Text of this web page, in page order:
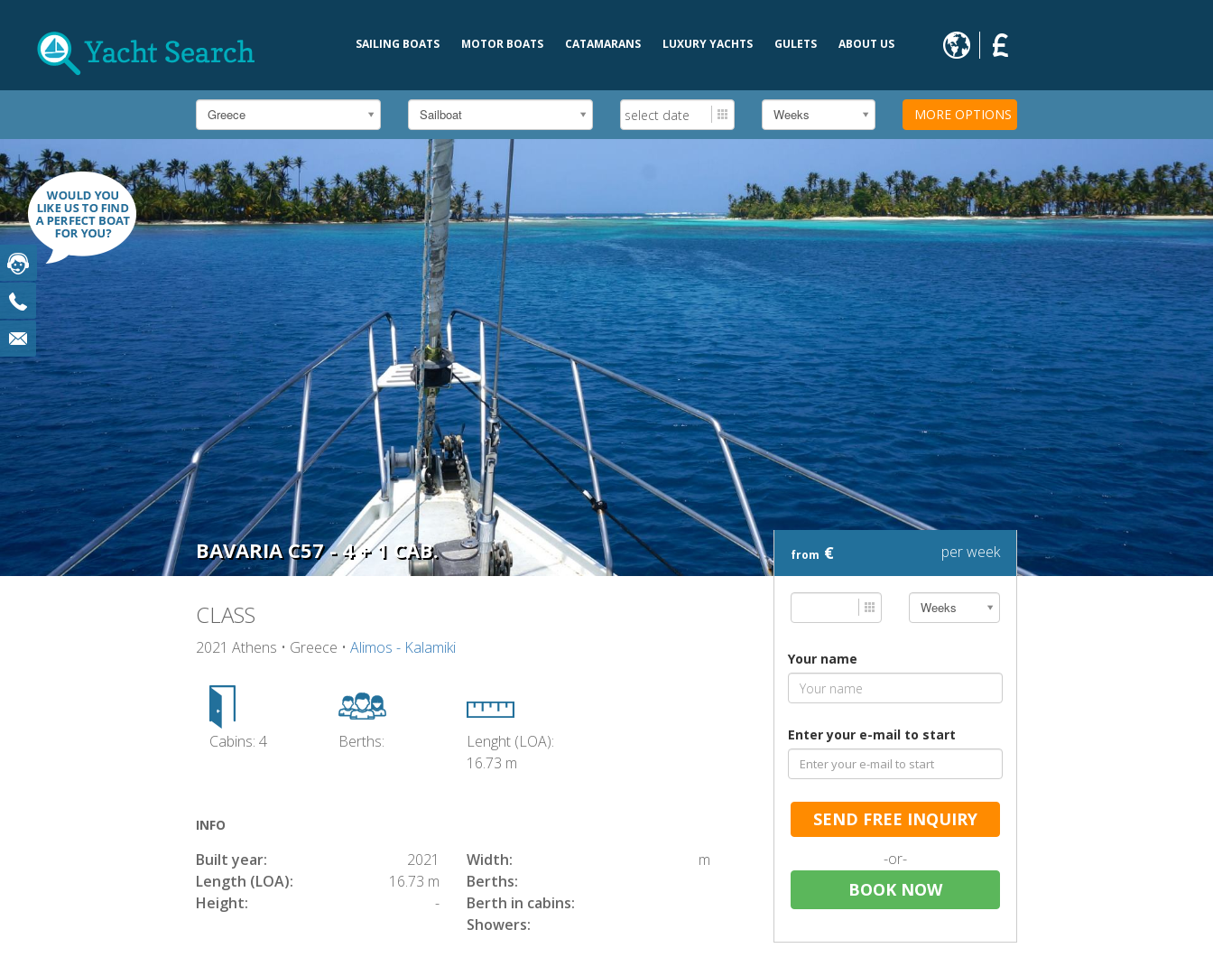
SAILING BOATS MOTOR BOATS CATAMARANS LUXURY YACHTS GULETS ABOUT US
Greece Sailboat Weeks MORE OPTIONS
BAVARIA C57 - 4 + 1 CAB.
CLASS
2021 Athens • Greece • Alimos - Kalamiki
Cabins: 4 Berths:
Lenght (LOA):
16.73 m
INFO
Built year:
2021
Length (LOA):
16.73 m
Height:
-
Width:
m
Berths:
Berth in cabins:
Showers:
from € per week
Weeks
Your name
Enter your e-mail to start
SEND FREE INQUIRY
-or-
BOOK NOW